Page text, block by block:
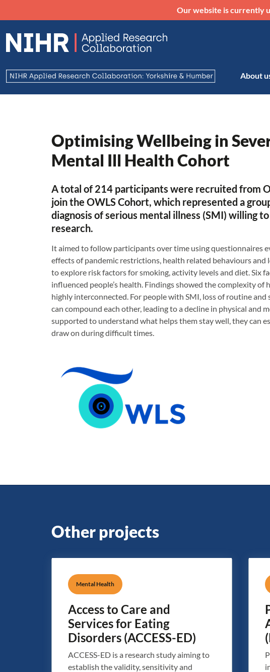
Our website is currently
About
Optimising Wellbeing in
Mental Ill Health Cohort
A total of 214 participants were recruited from
join the OWLS Cohort, which represented a
diagnosis of serious mental illness (SMI) willing
research.
It aimed to follow participants over time using questionnaires
effects of pandemic restrictions, health related behaviours
to explore risk factors for smoking, activity levels and diet. Six
influenced people’s health. Findings showed the complexity
highly interconnected. For people with SMI, loss of routine and
can compound each other, leading to a decline in physical and
supported to understand what helps them stay well, they can
draw on during difficult times.
Other projects
Mental Health
Access to Care and
Services for Eating
Disorders (ACCESS-ED)
ACCESS-ED is a research study aiming to
establish the validity, sensitivity and